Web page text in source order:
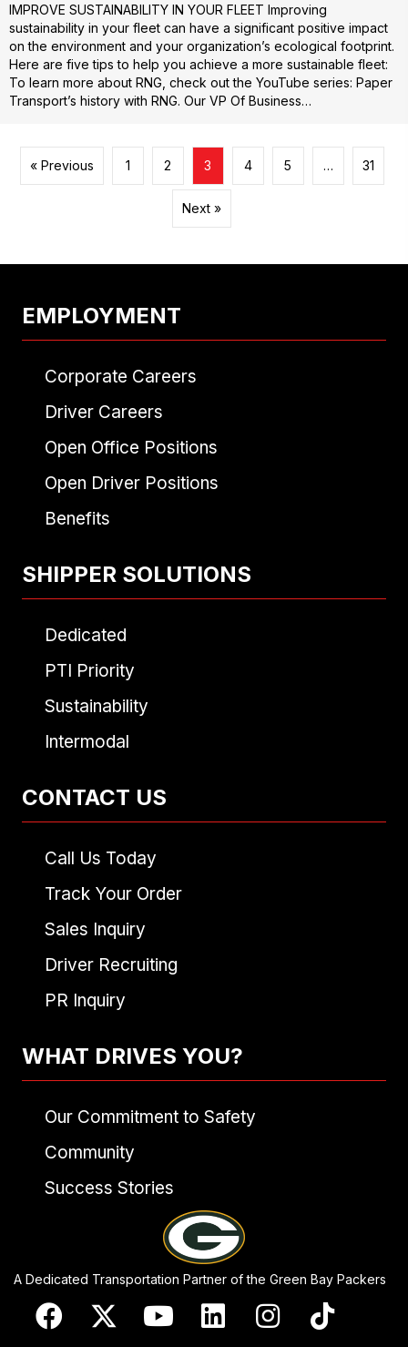
IMPROVE SUSTAINABILITY IN YOUR FLEET Improving
sustainability in your fleet can have a significant positive impact
on the environment and your organization’s ecological footprint.
Here are five tips to help you achieve a more sustainable fleet:
To learn more about RNG, check out the YouTube series: Paper
Transport’s history with RNG. Our VP Of Business…
« Previous 1 2 3 4 5 … 31
Next »
EMPLOYMENT
Corporate Careers
Driver Careers
Open Office Positions
Open Driver Positions
Benefits
SHIPPER SOLUTIONS
Dedicated
PTI Priority
Sustainability
Intermodal
CONTACT US
Call Us Today
Track Your Order
Sales Inquiry
Driver Recruiting
PR Inquiry
WHAT DRIVES YOU?
Our Commitment to Safety
Community
Success Stories
A Dedicated Transportation Partner of the Green Bay Packers